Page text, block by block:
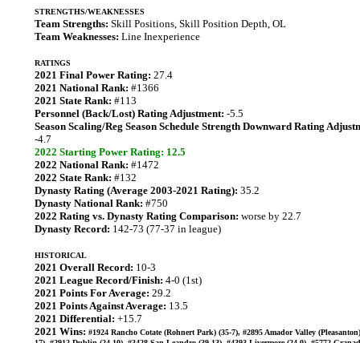
STRENGTHS/WEAKNESSES
Team Strengths: Skill Positions, Skill Position Depth, OL
Team Weaknesses: Line Inexperience
RATINGS
2021 Final Power Rating: 27.4
2021 National Rank: #1366
2021 State Rank: #113
Personnel (Back/Lost) Rating Adjustment: -5.5
Season Scaling/Reg Season Schedule Strength Downward Rating
-4.7
2022 Starting Power Rating: 12.5
2022 National Rank: #1472
2022 State Rank: #132
Dynasty Rating (Average 2003-2021 Rating): 35.2
Dynasty National Rank: #750
2022 Rating vs. Dynasty Rating Comparison: worse by 22.7
Dynasty Record: 142-73 (77-37 in league)
HISTORICAL
2021 Overall Record: 10-3
2021 League Record/Finish: 4-0 (1st)
2021 Points For Average: 29.2
2021 Points Against Average: 13.5
2021 Differential: +15.7
2021 Wins: #1924 Rancho Cotate (Rohnert Park) (35-7), #2895 Amador Valley